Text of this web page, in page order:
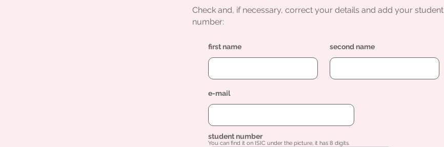
Check and, if necessary, correct your details and add your student
number:
first name second name
e-mail
student number
You can find it on ISIC under the picture, it has 8 digits.